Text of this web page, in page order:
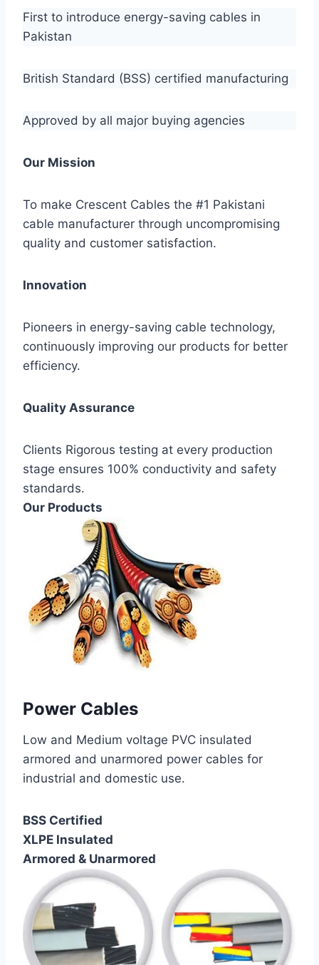
First to introduce energy-saving cables in
Pakistan
British Standard (BSS) certified manufacturing
Approved by all major buying agencies
Our Mission
To make Crescent Cables the #1 Pakistani
cable manufacturer through uncompromising
quality and customer satisfaction.
Innovation
Pioneers in energy-saving cable technology,
continuously improving our products for better
efficiency.
Quality Assurance
Clients Rigorous testing at every production
stage ensures 100% conductivity and safety
standards.
Our Products
Power Cables
Low and Medium voltage PVC insulated
armored and unarmored power cables for
industrial and domestic use.
BSS Certified
XLPE Insulated
Armored & Unarmored